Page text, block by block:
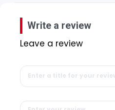
Write a review
Leave a review